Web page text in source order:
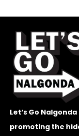
Let’s Go
promoting the